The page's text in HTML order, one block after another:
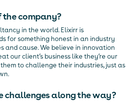
the company?
in the world. Elixirr is
for something honest in an industry
and cause. We believe in innovation
our client’s business like they’re our
to challenge their industries, just as
challenges along the way?